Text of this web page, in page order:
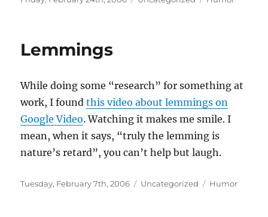
Lemmings
While doing some “research” for something at
work, I foundthis video about lemmings on
Google Video. Watching it makes me smile. I
mean, when it says, “truly the lemming is
nature’s retard”, you can’t help but laugh.
Posted
Tuesday, February 7th, 2006 Categories
Uncategorized Tags
Humor